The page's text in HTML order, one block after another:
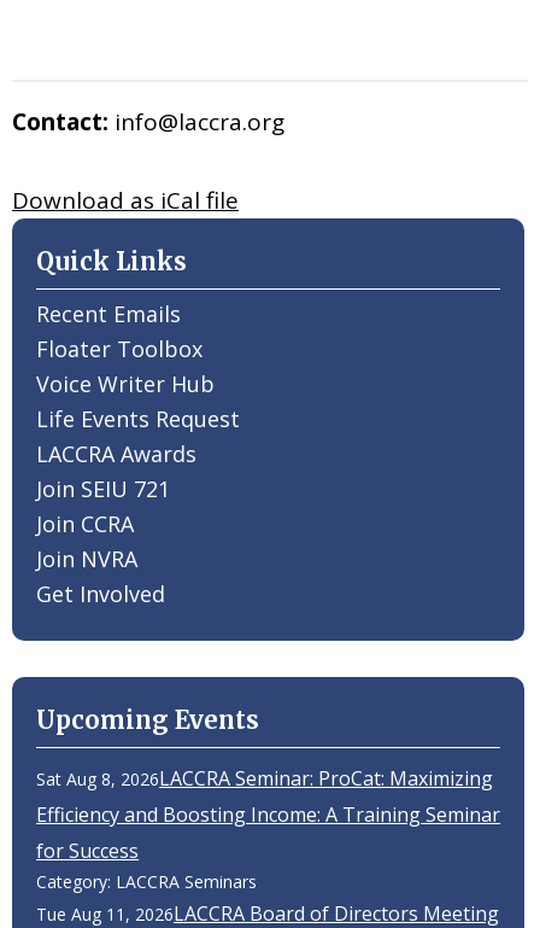
Contact: info@laccra.org
Download as iCal file
Quick Links
Recent Emails
Floater Toolbox
Voice Writer Hub
Life Events Request
LACCRA Awards
Join SEIU 721
Join CCRA
Join NVRA
Get Involved
Upcoming Events
Sat Aug 8, 2026LACCRA Seminar: ProCat: Maximizing
Efficiency and Boosting Income: A Training Seminar
for Success
Category: LACCRA Seminars
Tue Aug 11, 2026LACCRA Board of Directors Meeting